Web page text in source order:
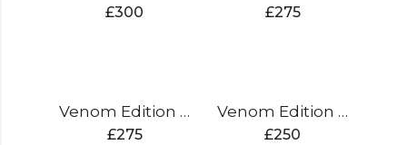
£300 £275
Venom Edition Cricket Bat
£275
Venom Edition Cricket Bat
£250